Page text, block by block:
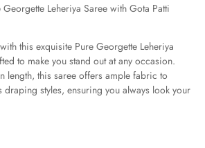
Leheriya Saree with Gota Patti
this exquisite Pure Georgette Leheriya
to make you stand out at any occasion.
length, this saree offers ample fabric to
draping styles, ensuring you always look your